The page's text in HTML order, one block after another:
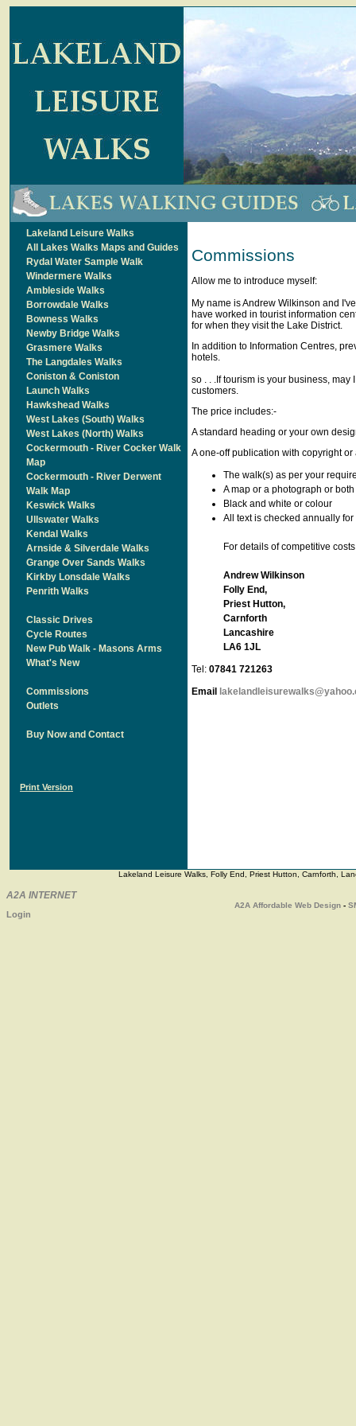
Lakeland Leisure Walks
All Lakes Walks Maps and Guides
Rydal Water Sample Walk
Windermere Walks
Ambleside Walks
Borrowdale Walks
Bowness Walks
Newby Bridge Walks
Grasmere Walks
The Langdales Walks
Coniston & Coniston
Launch Walks
Hawkshead Walks
West Lakes (South) Walks
West Lakes (North) Walks
Cockermouth - River Cocker Walk
Map
Cockermouth - River Derwent
Walk Map
Keswick Walks
Ullswater Walks
Kendal Walks
Arnside & Silverdale Walks
Grange Over Sands Walks
Kirkby Lonsdale Walks
Penrith Walks
Classic Drives
Cycle Routes
New Pub Walk - Masons Arms
What's New
Commissions
Outlets
Buy Now and Contact
Print Version
Commissions
Allow me to introduce myself:
My name is Andrew Wilkinson and
have worked in tourist information
for when they visit the Lake District.
In addition to Information Centres,
hotels.
so . . .If tourism is your business,
customers.
The price includes:-
A standard heading or your own
A one-off publication with copyright
The walk(s) as per your
A map or a photograph or both
Black and white or colour
All text is checked annually for
For details of competitive
Andrew Wilkinson
Folly End,
Priest Hutton,
Carnforth
Lancashire
LA6 1JL
Tel: 07841 721263
Email
Lakeland Leisure Walks, Folly End, Priest Hutton, Carnforth,
A2A INTERNET
A2A Affordable Web Design -
Login